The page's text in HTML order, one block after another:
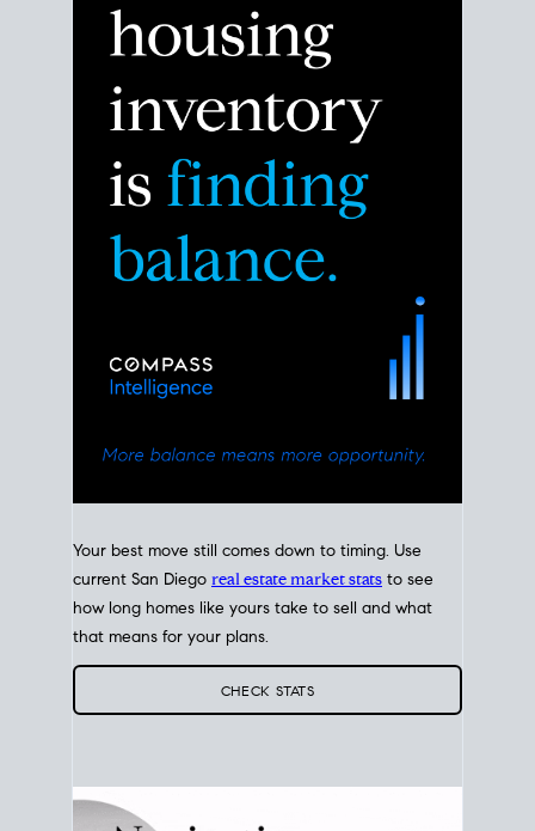
current San Diegoreal estate market statsto see
how long homes like yours take to sell and what